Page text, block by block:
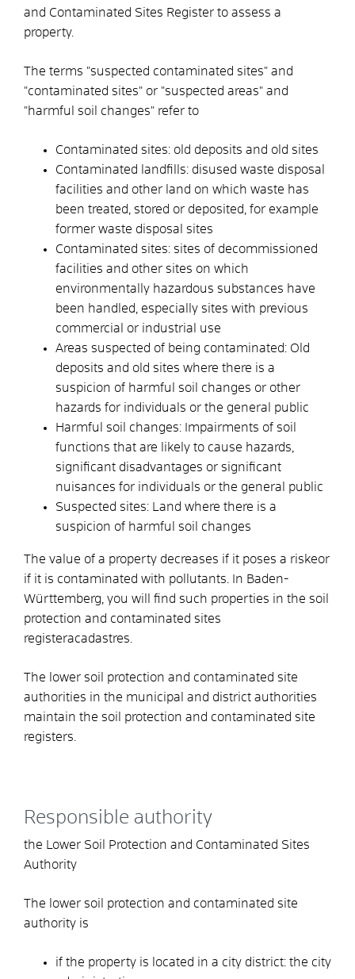
and Contaminated Sites Register to assess a
property.
The terms "suspected contaminated sites" and
"contaminated sites" or "suspected areas" and
"harmful soil changes" refer to
Contaminated sites: old deposits and old sites
Contaminated landfills: disused waste disposal
facilities and other land on which waste has
been treated, stored or deposited, for example
former waste disposal sites
Contaminated sites: sites of decommissioned
facilities and other sites on which
environmentally hazardous substances have
been handled, especially sites with previous
commercial or industrial use
Areas suspected of being contaminated: Old
deposits and old sites where there is a
suspicion of harmful soil changes or other
hazards for individuals or the general public
Harmful soil changes: Impairments of soil
functions that are likely to cause hazards,
significant disadvantages or significant
nuisances for individuals or the general public
Suspected sites: Land where there is a
suspicion of harmful soil changes
The value of a property decreases if it poses a riskeor
if it is contaminated with pollutants. In Baden-
Württemberg, you will find such properties in the soil
protection and contaminated sites
registeracadastres.
The lower soil protection and contaminated site
authorities in the municipal and district authorities
maintain the soil protection and contaminated site
registers.
Responsible authority
the Lower Soil Protection and Contaminated Sites
Authority
The lower soil protection and contaminated site
authority is
if the property is located in a city district: the city